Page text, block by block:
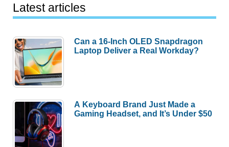
Latest articles
Can a 16-Inch OLED Snapdragon
Laptop Deliver a Real Workday?
A Keyboard Brand Just Made a
Gaming Headset, and It’s Under $50